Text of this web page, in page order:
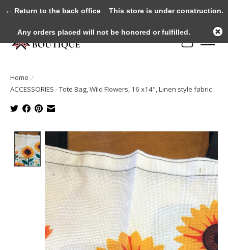
Cart
Home /
ACCESSORIES - Tote Bag, Wild Flowers, 16 x14", Linen style fabric
Product image slideshow Items
← Return to the back officeThis store is under construction.
Any orders placed will not be honored or fulfilled.